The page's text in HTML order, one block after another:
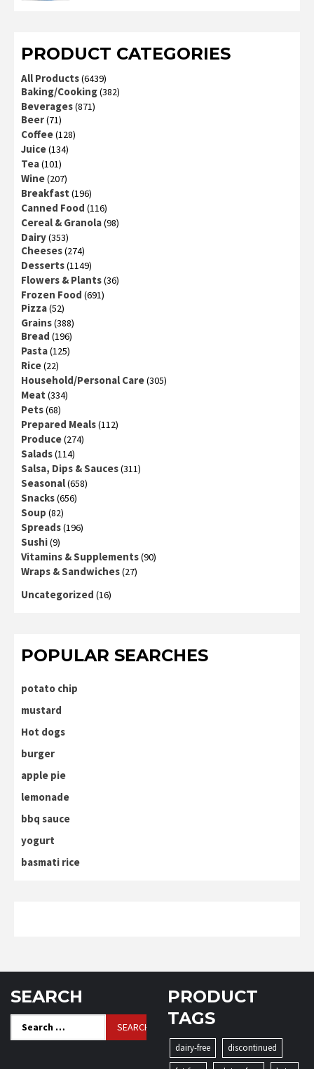
PRODUCT CATEGORIES
All Products(6439)
Baking/Cooking(382)
Beverages(871)
Beer(71)
Coffee(128)
Juice(134)
Tea(101)
Wine(207)
Breakfast (196)
Canned Food (116)
Cereal & Granola(98)
Dairy(353)
Cheeses(274)
Desserts(1149)
Flowers & Plants(36)
Frozen Food (691)
Pizza(52)
Grains(388)
Bread (196)
Pasta(125)
Rice(22)
Household/Personal Care(305)
Meat (334)
Pets(68)
Prepared Meals(112)
Produce(274)
Salads(114)
Salsa, Dips & Sauces(311)
Seasonal(658)
Snacks(656)
Soup (82)
Spreads(196)
Sushi(9)
Vitamins & Supplements(90)
Wraps & Sandwiches(27)
Uncategorized (16)
POPULAR SEARCHES
potato chip
mustard
Hot dogs
burger
apple pie
lemonade
bbq sauce
yogurt
basmati rice
SEARCH
for:
PRODUCT
TAGS
dairy-free
discontinued